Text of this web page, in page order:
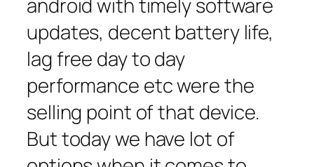
updates, decent battery life,
lag free day to day
performance etc were the
selling point of that device.
But today we have lot of